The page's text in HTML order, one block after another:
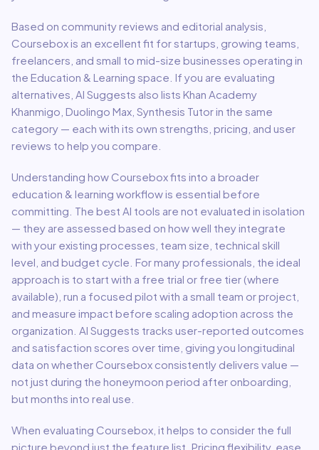
Based on community reviews and editorial analysis,
Courseboxis an excellent fit forstartups, growing teams,
freelancers, and small to mid-size businesses operating in
the Education & Learning space. If you are evaluating
alternatives, AI Suggests also lists Khan Academy
Khanmigo, Duolingo Max, Synthesis Tutor in the same
category — each with its own strengths, pricing, and user
reviews to help you compare.
Understanding how Courseboxfits into a broader
education & learning workflow is essential before
committing. The best AI tools are not evaluated in isolation
— they are assessed based on how well they integrate
with your existing processes, team size, technical skill
level, and budget cycle. For many professionals, the ideal
approach is to start with a free trial or free tier (where
available), run a focused pilot with a small team or project,
and measure impact before scaling adoption across the
organization. AI Suggests tracks user-reported outcomes
and satisfaction scores over time, giving you longitudinal
data on whether Coursebox consistently delivers value —
not just during the honeymoon period after onboarding,
but months into real use.
When evaluating Coursebox , it helps to consider the full
picture beyond just the feature list. Pricing flexibility, ease